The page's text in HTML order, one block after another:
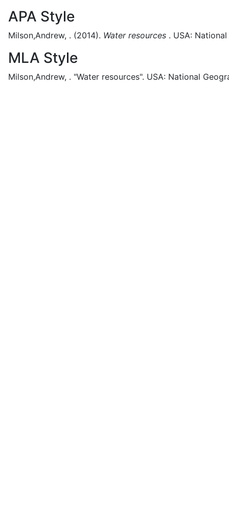
APA Style
Milson,Andrew, . (2014). Water resources . USA:
MLA Style
Milson,Andrew, . "Water resources". USA: National